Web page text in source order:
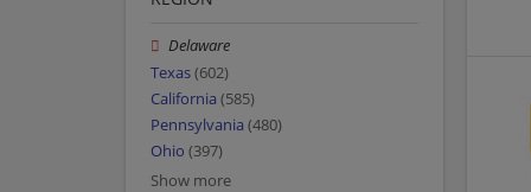
Delaware
Texas(602)
California (585)
Pennsylvania (480)
Ohio (397)
Show more